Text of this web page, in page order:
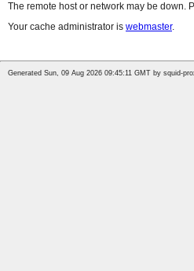
The remote host or network may be down.
Your cache administrator is webmaster.
Generated Sun, 09 Aug 2026 09:45:11 GMT by squid-